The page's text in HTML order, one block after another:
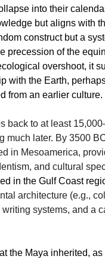
into their
but aligns with
construct but a
precession of the
overshoot, it
with the Earth,
from an earlier culture.
back to at least
much later. By 3500
in Mesoamerica,
and cultural
in the Gulf Coast
architecture (e.g.,
systems, and a
the Maya inherited,